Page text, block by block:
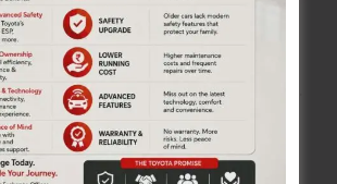
1 … 420 421
526